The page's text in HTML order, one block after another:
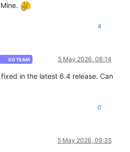
4
XO TEAM 5 May 2026, 08:14
in the latest 6.4 release. Can
0
5 May 2026, 09:35